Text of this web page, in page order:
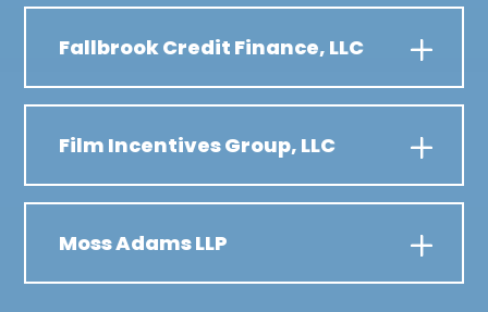
Fallbrook Credit Finance, LLC
Film Incentives Group, LLC
Moss Adams LLP